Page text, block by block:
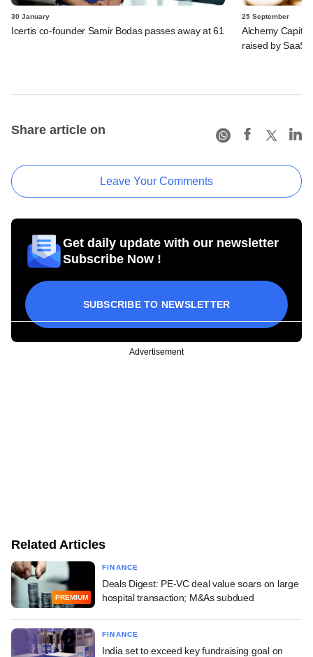
30 January
Icertis co-founder Samir Bodas passes away at 61
25 September
Alchemy
raised by SaaS
Share article on
Leave Your Comments
Get daily update with our newsletter
Subscribe Now !
SUBSCRIBE TO NEWSLETTER
Advertisement
Related Articles
PREMIUM
FINANCE
Deals Digest: PE-VC deal value soars on large
hospital transaction; M&As subdued
FINANCE
India set to exceed key fundraising goal on